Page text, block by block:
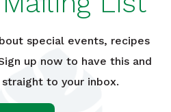
special events, recipes
up now to have this and
to your inbox.